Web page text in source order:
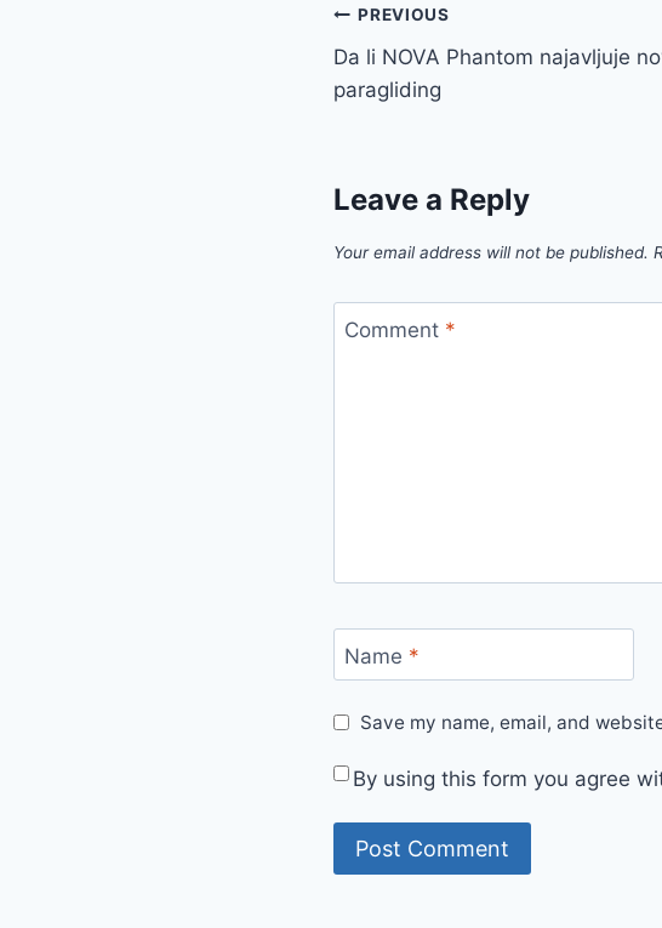
Post
navigation
PREVIOUS
Da li NOVA Phantom najavljuje
paragliding
Leave a Reply
Your email address will not be published.
Comment *
Name *
Save my name, email, and
By using this form you agree